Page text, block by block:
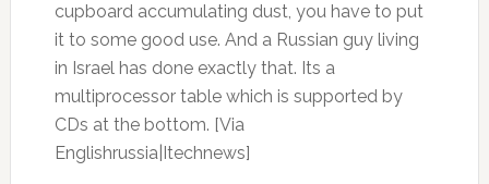
cupboard accumulating dust, you have to put
it to some good use. And a Russian guy living
in Israel has done exactly that. Its a
multiprocessor table which is supported by
CDs at the bottom. [Via
Englishrussia|Itechnews]